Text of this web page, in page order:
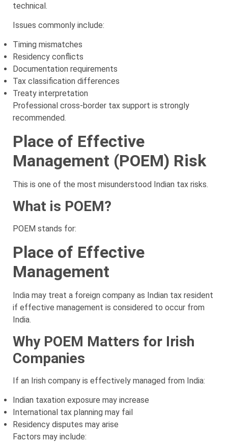
technical.
Issues commonly include:
Timing mismatches
Residency conflicts
Documentation requirements
Tax classification differences
Treaty interpretation
Professional cross-border tax support is strongly
recommended.
Place of Effective
Management (POEM) Risk
This is one of the most misunderstood Indian tax risks.
What is POEM?
POEM stands for:
Place of Effective
Management
India may treat a foreign company as Indian tax resident
if effective management is considered to occur from
India.
Why POEM Matters for Irish
Companies
If an Irish company is effectively managed from India:
Indian taxation exposure may increase
International tax planning may fail
Residency disputes may arise
Factors may include: